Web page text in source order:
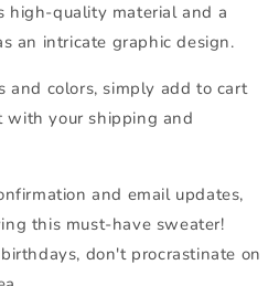
high-quality material and a
an intricate graphic design.
and colors, simply add to cart
with your shipping and
and email updates,
this must-have sweater!
don't procrastinate on